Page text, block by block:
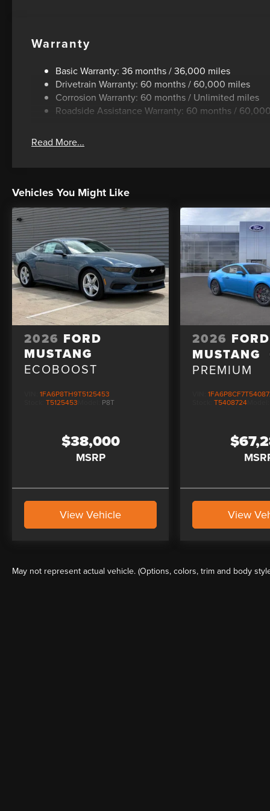
Warranty
Basic Warranty: 36 months / 36,000 miles
Drivetrain Warranty: 60 months / 60,000 miles
Corrosion Warranty: 60 months / Unlimited miles
Roadside Assistance Warranty: 60 months /
Read More...
Vehicles You Might Like
2026 FORD
MUSTANG
ECOBOOST
1FA6P8TH9T5125453
T5125453 P8T
$38,000
MSRP
View Vehicle
2026 FORD
MUSTANG
PREMIUM
VIN:
Stock:T5408724
View
May not represent actual vehicle. (Options, colors, trim and body